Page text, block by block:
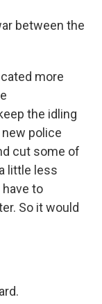
between the
more
the idling
police
cut some of
little less
to
So it would